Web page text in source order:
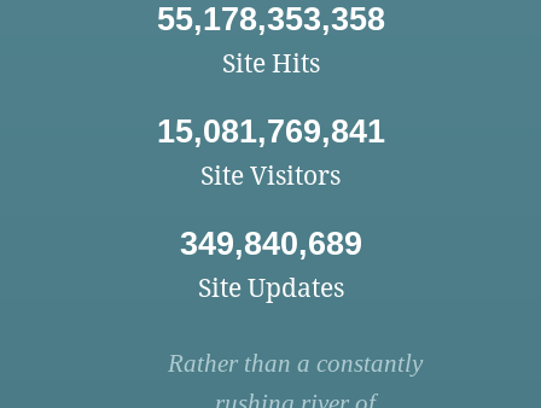
55,178,353,358
Site Hits
15,081,769,841
Site Visitors
349,840,689
Site Updates
Rather than a constantly